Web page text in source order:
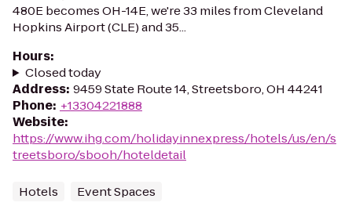
480E becomes OH-14E, we're 33 miles from Cleveland
Hopkins Airport (CLE) and 35...
Hours:
Closed today
Address: 9459 State Route 14, Streetsboro, OH 44241
Phone: +13304221888
Website:
https://www.ihg.com/holidayinnexpress/hotels/us/en/s
treetsboro/sbooh/hoteldetail
Hotels Event Spaces